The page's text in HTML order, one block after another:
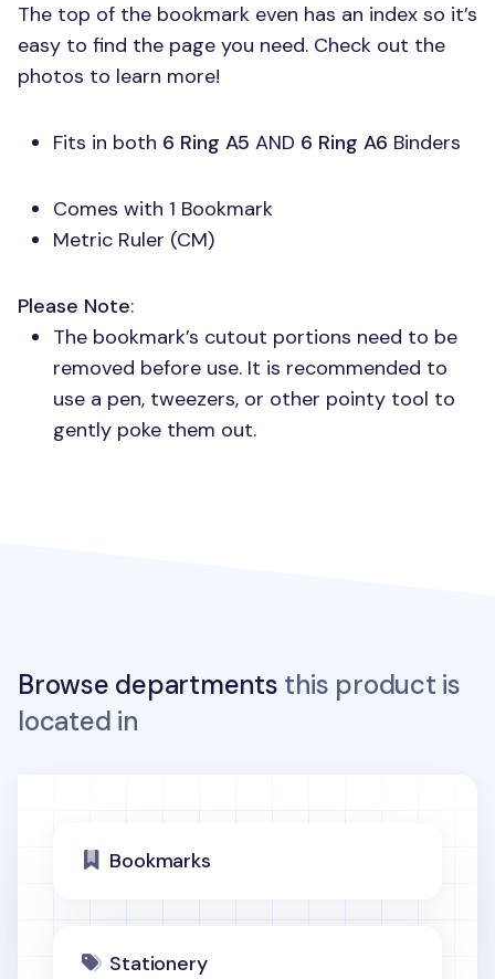
The top of the bookmark even has an index so it’s
easy to find the page you need. Check out the
photos to learn more!
Fits in both 6 Ring A5 AND 6 Ring A6 Binders
Comes with 1 Bookmark
Metric Ruler (CM)
Please Note:
The bookmark’s cutout portions need to be
removed before use. It is recommended to
use a pen, tweezers, or other pointy tool to
gently poke them out.
Browse departments this product is
located in
Bookmarks
Stationery